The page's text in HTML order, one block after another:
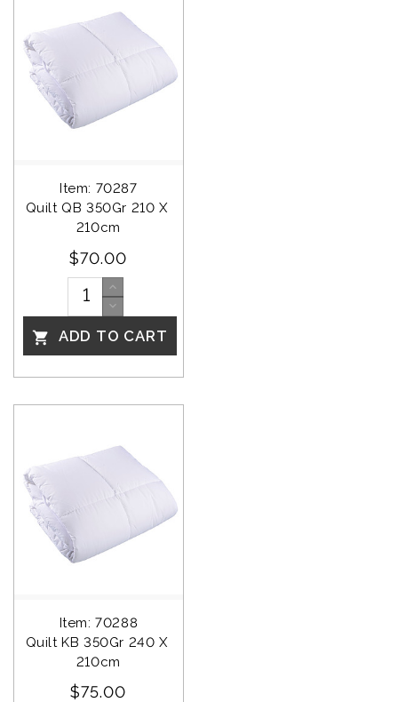
Item: 70287
Quilt QB 350Gr 210 X
210cm
$70.00
 ADD TO CART
Item: 70288
Quilt KB 350Gr 240 X
210cm
$75.00